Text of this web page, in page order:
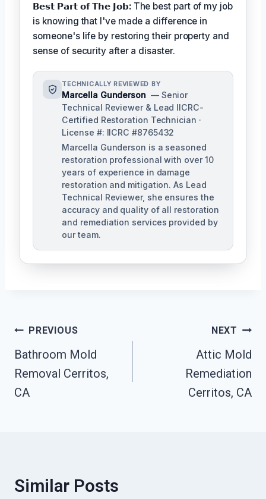
𝗕𝗲𝘀𝘁 𝗣𝗮𝗿𝘁 𝗼𝗳 𝗧𝗵𝗲 𝗝𝗼𝗯:The best part of my job
is knowing that I've made a difference in
someone's life by restoring their property and
sense of security after a disaster.
TECHNICALLY REVIEWED BY
Marcella Gunderson — Senior
Technical Reviewer & Lead IICRC-
Certified Restoration Technician ·
License #: IICRC #8765432
Marcella Gunderson is a seasoned
restoration professional with over 10
years of experience in damage
restoration and mitigation. As Lead
Technical Reviewer, she ensures the
accuracy and quality of all restoration
and remediation services provided by
our team.
Post
Navigation
PREVIOUS
Bathroom Mold
Removal Cerritos,
CA
NEXT
Attic Mold
Remediation
Cerritos, CA
Similar Posts